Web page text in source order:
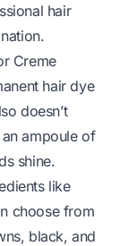
hair
Creme
hair dye
doesn’t
ampoule of
shine.
like
choose from
black, and